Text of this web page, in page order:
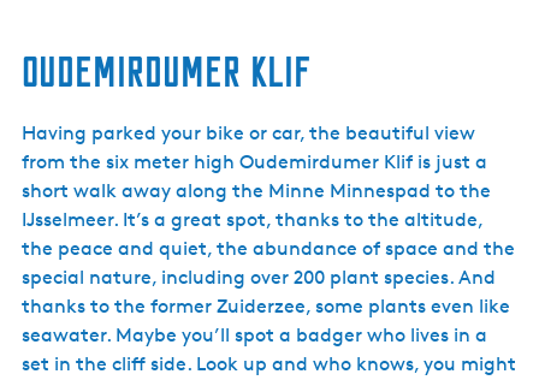
Oudemirdumer Klif
Having parked your bike or car, the beautiful view
from the six meter high Oudemirdumer Klif is just a
short walk away along the Minne Minnespad to the
IJsselmeer. It’s a great spot, thanks to the altitude,
the peace and quiet, the abundance of space and the
special nature, including over 200 plant species. And
thanks to the former Zuiderzee, some plants even like
seawater. Maybe you’ll spot a badger who lives in a
set in the cliff side. Look up and who knows, you might